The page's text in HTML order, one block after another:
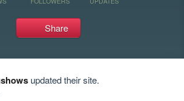
Share
updated their site.